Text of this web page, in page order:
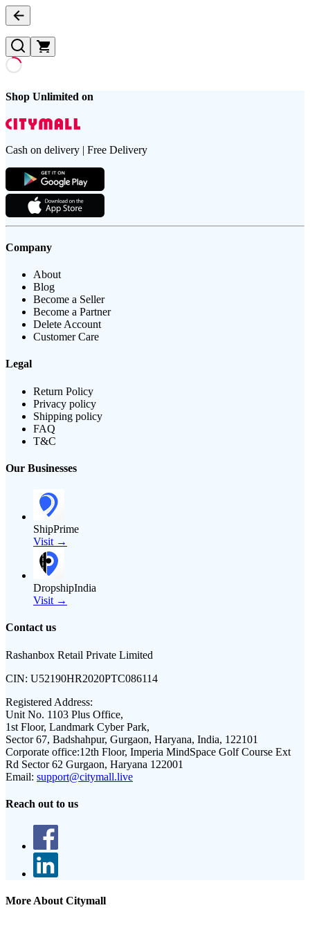
Shop Unlimited on
Cash on delivery | Free Delivery
Company
About
Blog
Become a Seller
Become a Partner
Delete Account
Customer Care
Legal
Return Policy
Privacy policy
Shipping policy
FAQ
T&C
Our Businesses
ShipPrime
Visit →
DropshipIndia
Visit →
Contact us
Rashanbox Retail Private Limited
CIN: U52190HR2020PTC086114
Registered Address:
Unit No. 1103 Plus Office,
1st Floor, Landmark Cyber Park,
Sector 67, Badshahpur, Gurgaon, Haryana, India, 122101
Corporate office:12th Floor, Imperia MindSpace Golf Course Ext
Rd Sector 62 Gurgaon, Haryana 122001
Email: support@citymall.live
Reach out to us
More About Citymall